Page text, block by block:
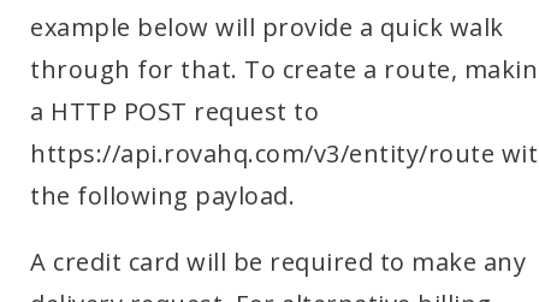
example below will provide a quick walk
through for that. To create a route,
a HTTP POST request to
https://api.rovahq.com/v3/entity/route
the following payload.
A credit card will be required to make any